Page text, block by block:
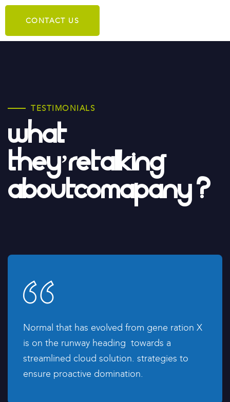
CONTACT US
TESTIMONIALS
What
They’reTalking
AboutComapany ?
Normal that has evolved from gene ration X
is on the runway heading towards a
streamlined cloud solution. strategies to
ensure proactive domination.